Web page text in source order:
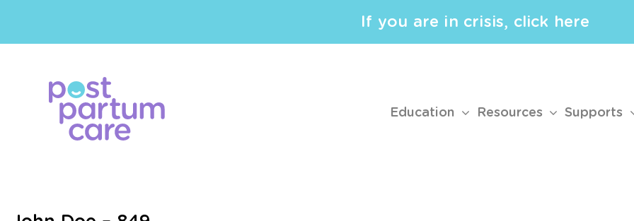
If you are in crisis, click here
Education Resources Supports